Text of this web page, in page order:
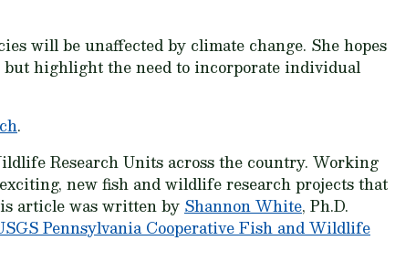
will be unaffected by climate change. She hopes
highlight the need to incorporate individual
.
Research Units across the country. Working
new fish and wildlife research projects that
article was written by Shannon White, Ph.D.
Pennsylvania Cooperative Fish and Wildlife